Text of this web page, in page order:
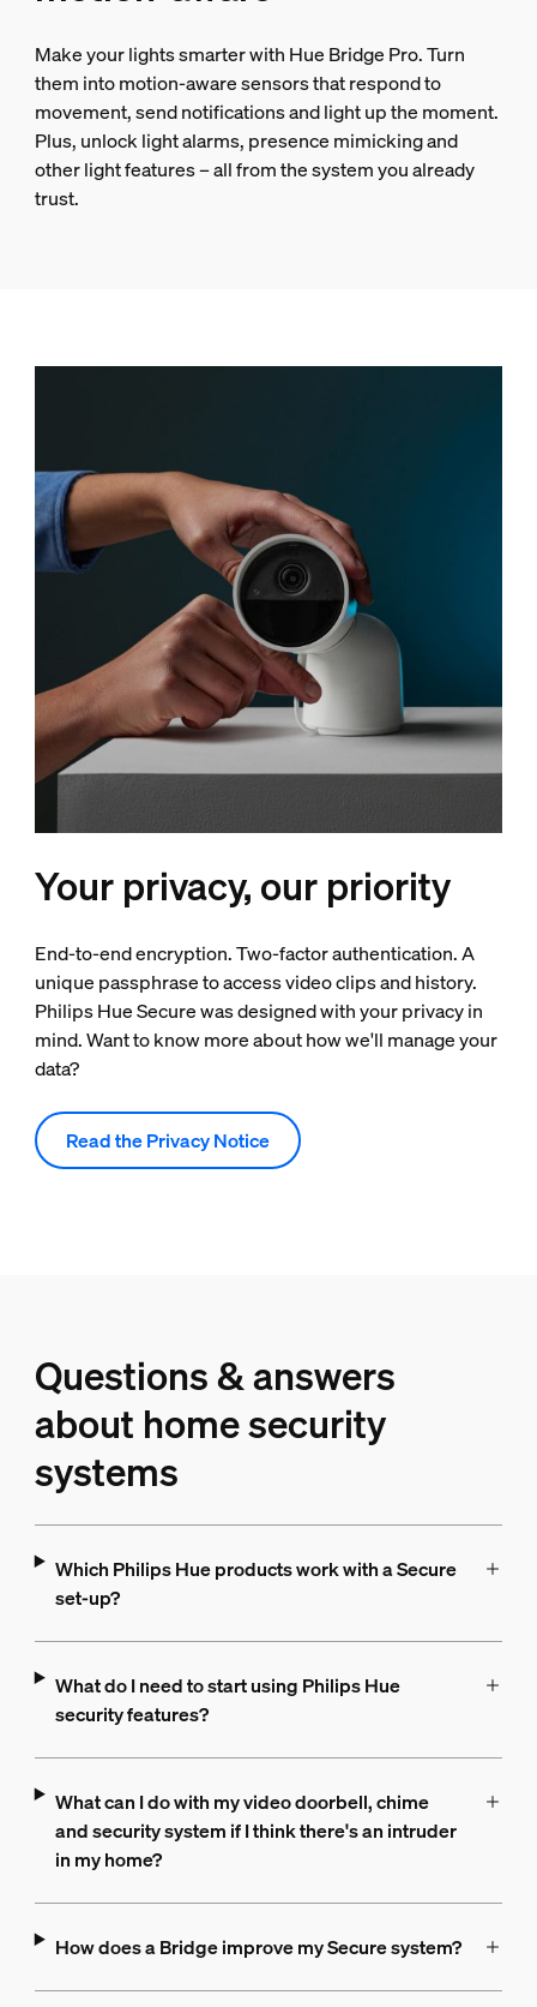
Make your lights smarter with Hue Bridge Pro. Turn
them into motion-aware sensors that respond to
movement, send notifications and light up the moment.
Plus, unlock light alarms, presence mimicking and
other light features – all from the system you already
trust.
Your privacy, our priority
End-to-end encryption. Two-factor authentication. A
unique passphrase to access video clips and history.
Philips Hue Secure was designed with your privacy in
mind. Want to know more about how we'll manage your
data?
Read the Privacy Notice
Questions & answers
about home security
systems
Which Philips Hue products work with a Secure
set-up?
What do I need to start using Philips Hue
security features?
What can I do with my video doorbell, chime
and security system if I think there's an intruder
in my home?
How does a Bridge improve my Secure system?